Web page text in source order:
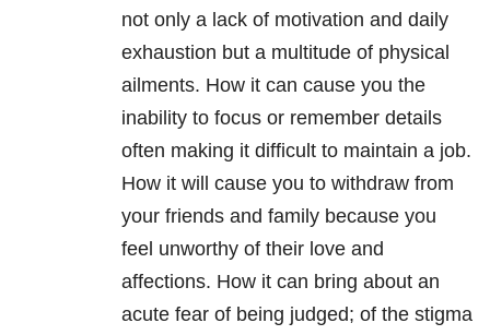
not only a lack of motivation and daily
exhaustion but a multitude of physical
ailments. How it can cause you the
inability to focus or remember details
often making it difficult to maintain a job.
How it will cause you to withdraw from
your friends and family because you
feel unworthy of their love and
affections. How it can bring about an
acute fear of being judged; of the stigma